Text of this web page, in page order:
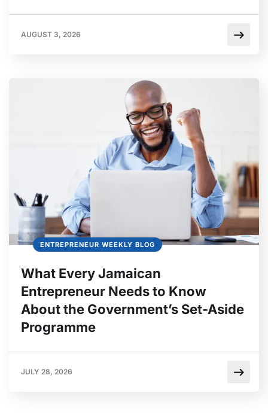
AUGUST 3, 2026
ENTREPRENEUR WEEKLY BLOG
What Every Jamaican
Entrepreneur Needs to Know
About the Government’s Set-Aside
Programme
JULY 28, 2026